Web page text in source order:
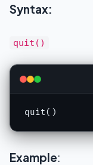
Syntax:
quit()
quit()
Example: